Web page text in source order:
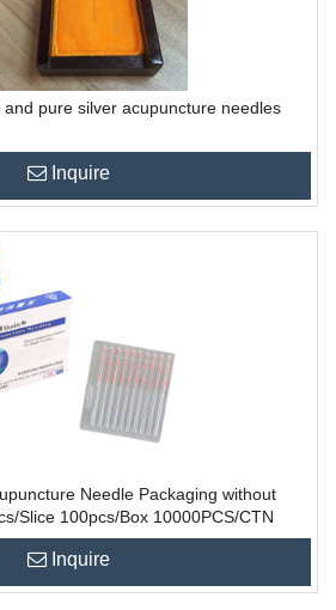
pure silver acupuncture needles
Inquire
Needle Packaging without
Slice 100pcs/Box 10000PCS/CTN
Inquire